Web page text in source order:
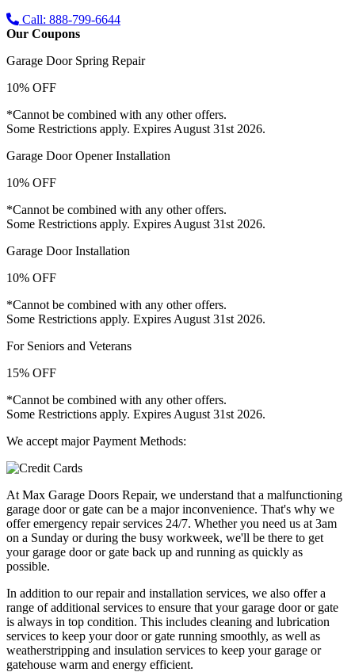
Call: 888-799-6644
Our Coupons
Garage Door Spring Repair
10% OFF
*Cannot be combined with any other offers.
Some Restrictions apply. Expires August 31st 2026.
Garage Door Opener Installation
10% OFF
*Cannot be combined with any other offers.
Some Restrictions apply. Expires August 31st 2026.
Garage Door Installation
10% OFF
*Cannot be combined with any other offers.
Some Restrictions apply. Expires August 31st 2026.
For Seniors and Veterans
15% OFF
*Cannot be combined with any other offers.
Some Restrictions apply. Expires August 31st 2026.
We accept major Payment Methods:
At Max Garage Doors Repair, we understand that a malfunctioning
garage door or gate can be a major inconvenience. That's why we
offer emergency repair services 24/7. Whether you need us at 3am
on a Sunday or during the busy workweek, we'll be there to get
your garage door or gate back up and running as quickly as
possible.
In addition to our repair and installation services, we also offer a
range of additional services to ensure that your garage door or gate
is always in top condition. This includes cleaning and lubrication
services to keep your door or gate running smoothly, as well as
weatherstripping and insulation services to keep your garage or
gatehouse warm and energy efficient.